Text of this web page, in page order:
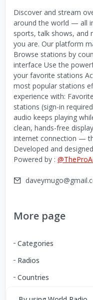
Discover and stream
around the world — all
sports, talk shows, and
you are. Our platform
Browse stations by
interface Use the
your favorite stations
most popular stations
experience with:
stations (sign-in
audio keeps playing
clean, hands-free
internet connection —
Developed and
Powered by :
More page
Categories
Radios
Countries